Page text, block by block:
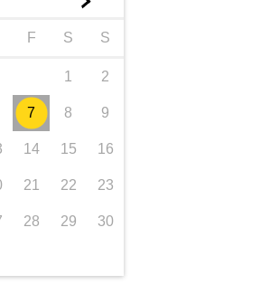
F S S
1 2
7 8 9
14 15 16
21 22 23
28 29 30